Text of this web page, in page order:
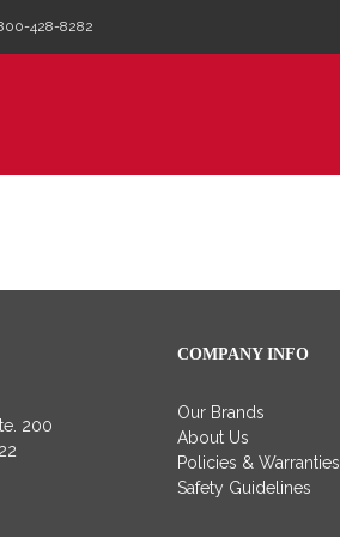
800-428-8282
200
COMPANY INFO
Our Brands
About Us
Policies & Warranties
Safety Guidelines